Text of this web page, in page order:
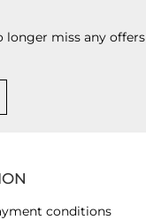
longer miss any
conditions